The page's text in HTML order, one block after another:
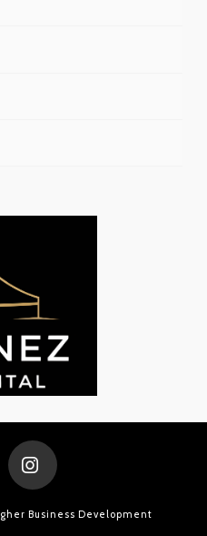
Instagram
Business Development